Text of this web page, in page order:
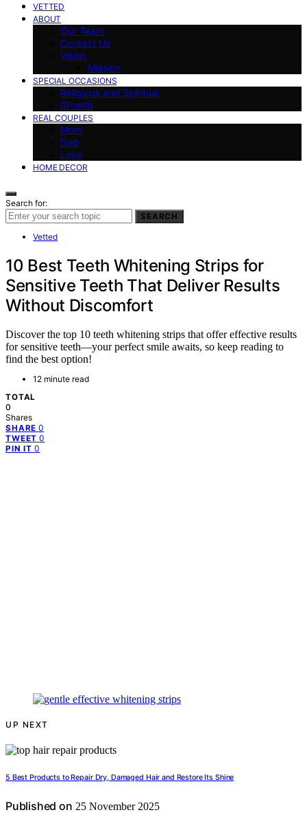
VETTED
ABOUT
Our Team
Contact Us
Vision
Mission
SPECIAL OCCASIONS
Religious and Spiritual
Growth
REAL COUPLES
Mom
Dad
Love
HOME DECOR
Search for:
SEARCH
Vetted
10 Best Teeth Whitening Strips for
Sensitive Teeth That Deliver Results
Without Discomfort
Discover the top 10 teeth whitening strips that offer effective results
for sensitive teeth—your perfect smile awaits, so keep reading to
find the best option!
12 minute read
TOTAL
0
Shares
SHARE 0
TWEET 0
PIN IT 0
UP NEXT
5 Best Products to Repair Dry, Damaged Hair and Restore Its Shine
Published on 25 November 2025